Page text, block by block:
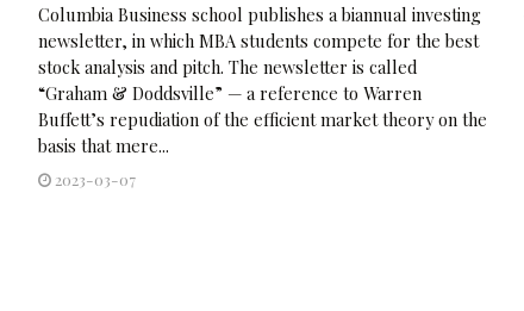
Columbia Business school publishes a biannual investing
newsletter, in which MBA students compete for the best
stock analysis and pitch. The newsletter is called
“Graham & Doddsville” — a reference to Warren
Buffett’s repudiation of the efficient market theory on the
basis that mere...
2023-03-07